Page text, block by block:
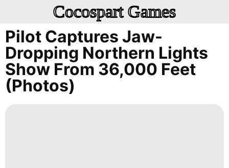
Cocospart Games
Pilot Captures Jaw-
Dropping Northern Lights
Show From 36,000 Feet
(photos)